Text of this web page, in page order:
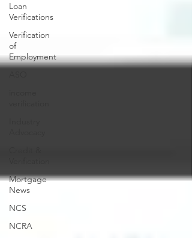
Loan
Verifications
Verification
of
Employment
Mortgage
News
NCS
NCRA